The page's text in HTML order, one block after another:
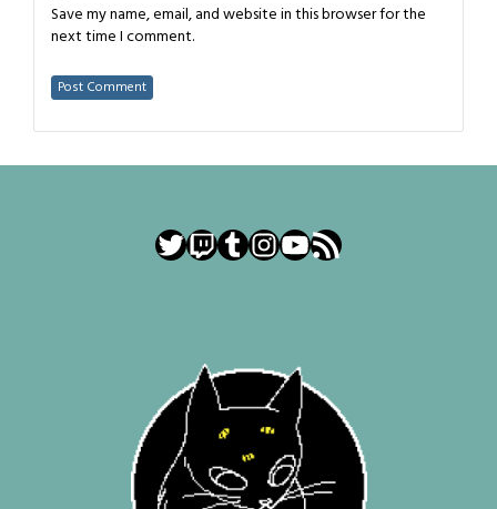
Save my name, email, and website in this browser for the
next time I comment.
Twitter
Twitch
Tumblr
Instagram
YouTube
RSS Feed